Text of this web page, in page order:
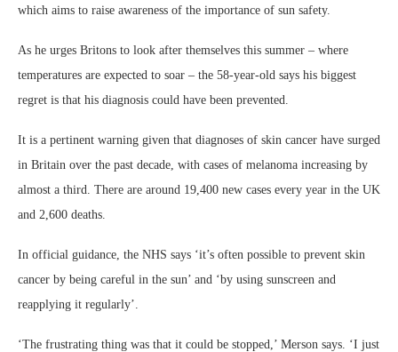
which aims to raise awareness of the importance of sun safety.
As he urges Britons to look after themselves this summer – where
temperatures are expected to soar – the 58-year-old says his biggest
regret is that his diagnosis could have been prevented.
It is a pertinent warning given that diagnoses of skin cancer have surged
in Britain over the past decade, with cases of melanoma increasing by
almost a third. There are around 19,400 new cases every year in the UK
and 2,600 deaths.
In official guidance, the NHS says ‘it’s often possible to prevent skin
cancer by being careful in the sun’ and ‘by using sunscreen and
reapplying it regularly’.
‘The frustrating thing was that it could be stopped,’ Merson says. ‘I just